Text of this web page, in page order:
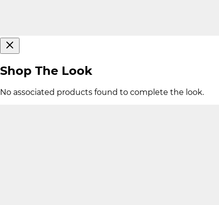
Shop The Look
No associated products found to complete the look.